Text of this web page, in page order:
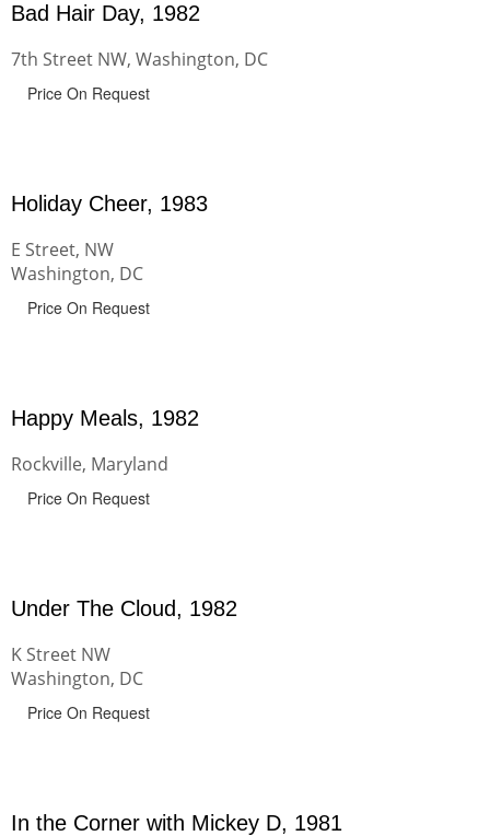
Bad Hair Day, 1982
7th Street NW, Washington, DC
Price On Request
Holiday Cheer, 1983
E Street, NW
Washington, DC
Price On Request
Happy Meals, 1982
Rockville, Maryland
Price On Request
Under The Cloud, 1982
K Street NW
Washington, DC
Price On Request
In the Corner with Mickey D, 1981